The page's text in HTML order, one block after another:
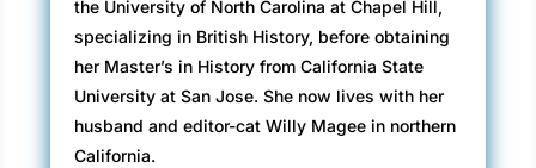
the University of North Carolina at Chapel Hill,
specializing in British History, before obtaining
her Master’s in History from California State
University at San Jose. She now lives with her
husband and editor-cat Willy Magee in northern
California.